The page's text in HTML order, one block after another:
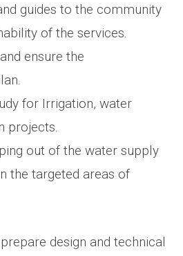
guides to the community
of the services.
ensure the
for Irrigation, water
projects.
out of the water supply
the targeted areas of
design and technical